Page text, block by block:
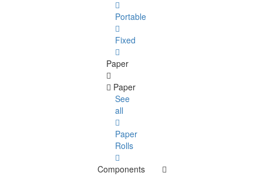
Portable
Fixed
Paper
Paper
See
all
Paper
Rolls
Components